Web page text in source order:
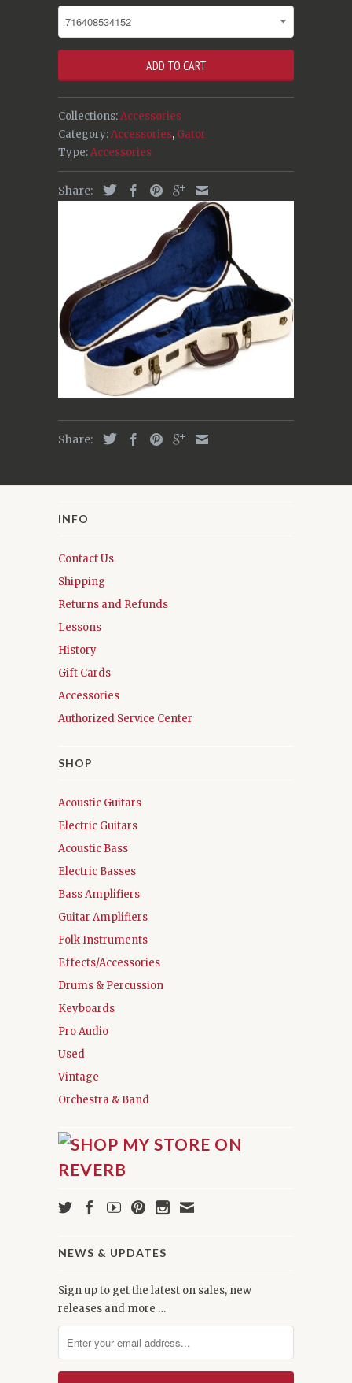
ADD TO CART
Collections:Accessories
Category:Accessories, Gator
Type:Accessories
Share:
Share:
INFO
Contact Us
Shipping
Returns and Refunds
Lessons
History
Gift Cards
Accessories
Authorized Service Center
SHOP
Acoustic Guitars
Electric Guitars
Acoustic Bass
Electric Basses
Bass Amplifiers
Guitar Amplifiers
Folk Instruments
Effects/Accessories
Drums & Percussion
Keyboards
Pro Audio
Used
Vintage
Orchestra & Band
NEWS & UPDATES
Sign up to get the latest on sales, new
releases and more …